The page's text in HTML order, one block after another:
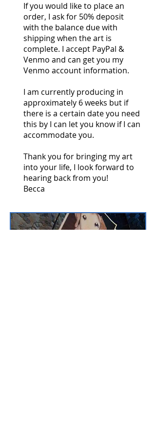
If you would like to place an
order, I ask for 50% deposit
with the balance due with
shipping when the art is
complete. I accept PayPal &
Venmo and can get you my
Venmo account information.
I am currently producing in
approximately 6 weeks but if
there is a certain date you need
this by I can let you know if I can
accommodate you.
Thank you for bringing my art
into your life, I look forward to
hearing back from you!
Becca